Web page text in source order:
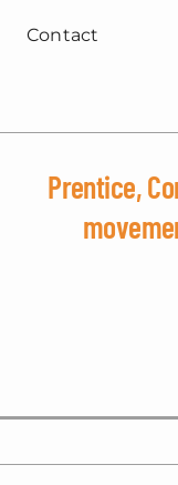
Contact
Prentice,